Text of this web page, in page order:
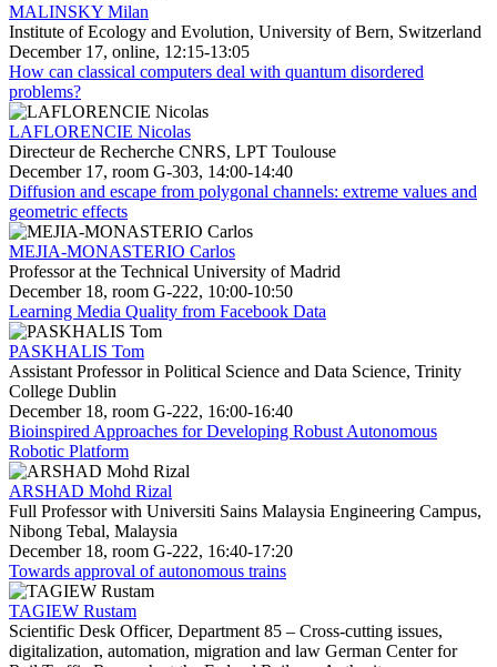
MALINSKY Milan
Institute of Ecology and Evolution, University of Bern, Switzerland
December 17, online, 12:15-13:05
How can classical computers deal with quantum disordered
problems?
LAFLORENCIE Nicolas
Directeur de Recherche CNRS, LPT Toulouse
December 17, room G-303, 14:00-14:40
Diffusion and escape from polygonal channels: extreme values and
geometric effects
MEJIA-MONASTERIO Carlos
Professor at the Technical University of Madrid
December 18, room G-222, 10:00-10:50
Learning Media Quality from Facebook Data
PASKHALIS Tom
Assistant Professor in Political Science and Data Science, Trinity
College Dublin
December 18, room G-222, 16:00-16:40
Bioinspired Approaches for Developing Robust Autonomous
Robotic Platform
ARSHAD Mohd Rizal
Full Professor with Universiti Sains Malaysia Engineering Campus,
Nibong Tebal, Malaysia
December 18, room G-222, 16:40-17:20
Towards approval of autonomous trains
TAGIEW Rustam
Scientific Desk Officer, Department 85 – Cross-cutting issues,
digitalization, automation, migration and law German Center for